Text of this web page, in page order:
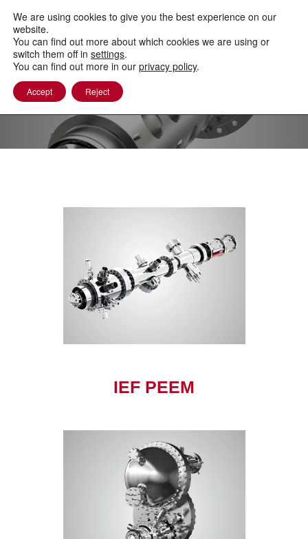
content
Other PEEMs
IEF PEEM
We are using cookies to give you the best experience on our
website.
You can find out more about which cookies we are using or
switch them off in settings.
You can find out more in our privacy policy.
Accept Reject